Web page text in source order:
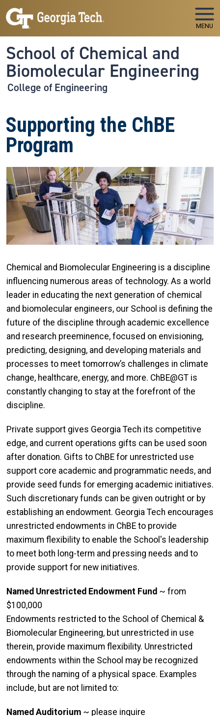
Skip to main navigation
Skip to main content
MENU
School of Chemical and
Biomolecular Engineering
College of Engineering
Supporting the ChBE
Program
Image
Chemical and Biomolecular Engineering is a discipline
influencing numerous areas of technology. As a world
leader in educating the next generation of chemical
and biomolecular engineers, our School is defining the
future of the discipline through academic excellence
and research preeminence, focused on envisioning,
predicting, designing, and developing materials and
processes to meet tomorrow’s challenges in climate
change, healthcare, energy, and more. ChBE@GT is
constantly changing to stay at the forefront of the
discipline.
Private support gives Georgia Tech its competitive
edge, and current operations gifts can be used soon
after donation. Gifts to ChBE for unrestricted use
support core academic and programmatic needs, and
provide seed funds for emerging academic initiatives.
Such discretionary funds can be given outright or by
establishing an endowment. Georgia Tech encourages
unrestricted endowments in ChBE to provide
maximum flexibility to enable the School's leadership
to meet both long-term and pressing needs and to
provide support for new initiatives.
Named Unrestricted Endowment Fund ~ from
$100,000
Endowments restricted to the School of Chemical &
Biomolecular Engineering, but unrestricted in use
therein, provide maximum flexibility. Unrestricted
endowments within the School may be recognized
through the naming of a physical space. Examples
include, but are not limited to:
Named Auditorium ~ please inquire